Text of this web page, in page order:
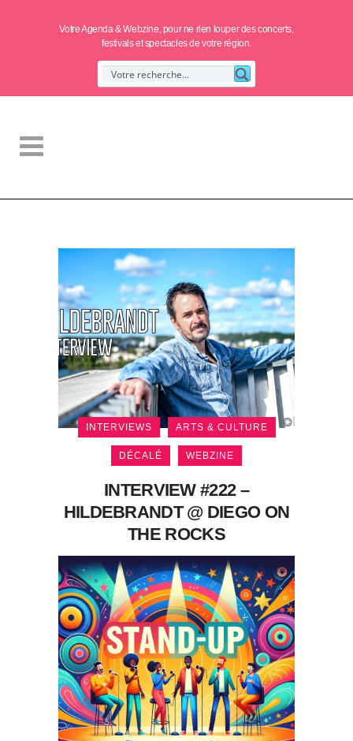
Votre Agenda & Webzine, pour ne rien louper des concerts,
festivals et spectacles de votre région.
INTERVIEWS ARTS & CULTURE
DÉCALÉ WEBZINE
INTERVIEW #222 –
HILDEBRANDT @ DIEGO ON
THE ROCKS